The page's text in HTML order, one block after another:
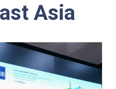
Asia